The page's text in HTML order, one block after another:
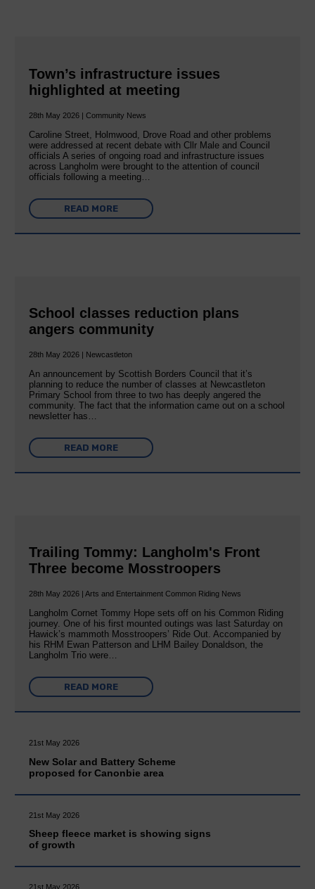
Town’s infrastructure issues
highlighted at meeting
28th May 2026 | Community News
Caroline Street, Holmwood, Drove Road and other problems
were addressed at recent debate with Cllr Male and Council
officials A series of ongoing road and infrastructure issues
across Langholm were brought to the attention of council
officials following a meeting…
READ MORE
School classes reduction plans
angers community
28th May 2026 | Newcastleton
An announcement by Scottish Borders Council that it’s
planning to reduce the number of classes at Newcastleton
Primary School from three to two has deeply angered the
community. The fact that the information came out on a school
newsletter has…
READ MORE
Trailing Tommy: Langholm's Front
Three become Mosstroopers
28th May 2026 | Arts and Entertainment Common Riding News
Langholm Cornet Tommy Hope sets off on his Common Riding
journey. One of his first mounted outings was last Saturday on
Hawick’s mammoth Mosstroopers’ Ride Out. Accompanied by
his RHM Ewan Patterson and LHM Bailey Donaldson, the
Langholm Trio were…
READ MORE
21st May 2026
New Solar and Battery Scheme
proposed for Canonbie area
21st May 2026
Sheep fleece market is showing signs
of growth
21st May 2026